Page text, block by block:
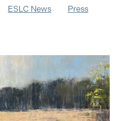
ESLC News Press